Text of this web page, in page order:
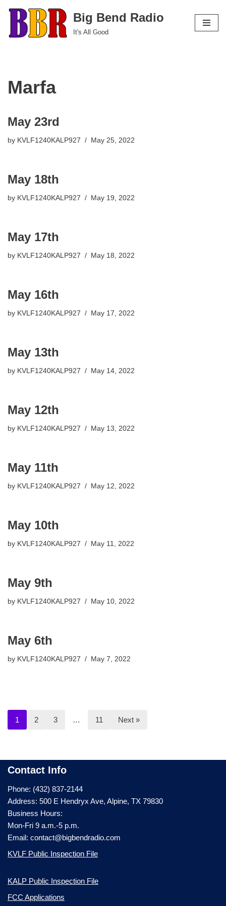
Skip
to
Big Bend Radio
It's All Good
Marfa
May 23rd
by KVLF1240KALP927 May 25, 2022
May 18th
by KVLF1240KALP927 May 19, 2022
May 17th
by KVLF1240KALP927 May 18, 2022
May 16th
by KVLF1240KALP927 May 17, 2022
May 13th
by KVLF1240KALP927 May 14, 2022
May 12th
by KVLF1240KALP927 May 13, 2022
May 11th
by KVLF1240KALP927 May 12, 2022
May 10th
by KVLF1240KALP927 May 11, 2022
May 9th
by KVLF1240KALP927 May 10, 2022
May 6th
by KVLF1240KALP927 May 7, 2022
1 2 3 … 11 Next »
Contact Info
Phone: (432) 837-2144
Address: 500 E Hendryx Ave, Alpine, TX 79830
Business Hours:
Mon-Fri 9 a.m.-5 p.m.
Email: contact@bigbendradio.com
KVLF Public Inspection File
KALP Public Inspection File
FCC Applications